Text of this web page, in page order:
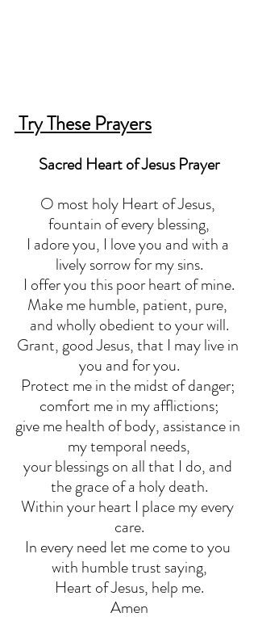
Try These Prayers
Sacred Heart of Jesus Prayer
O most holy Heart of Jesus,
fountain of every blessing,
I adore you, I love you and with a
lively sorrow for my sins.
I offer you this poor heart of mine.
Make me humble, patient, pure,
and wholly obedient to your will.
Grant, good Jesus, that I may live in
you and for you.
Protect me in the midst of danger;
comfort me in my afflictions;
give me health of body, assistance in
my temporal needs,
your blessings on all that I do, and
the grace of a holy death.
Within your heart I place my every
care.
In every need let me come to you
with humble trust saying,
Heart of Jesus, help me.
Amen